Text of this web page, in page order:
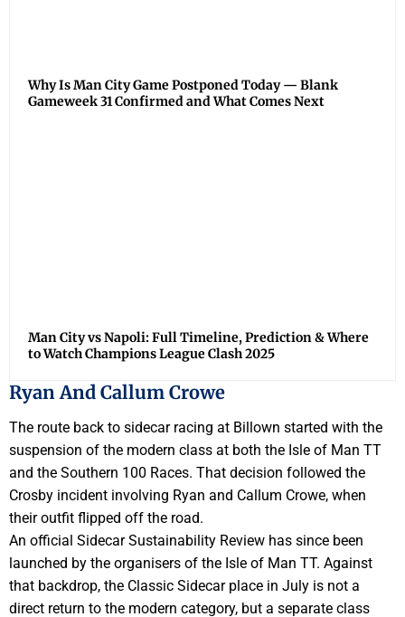
Why Is Man City Game Postponed Today — Blank
Gameweek 31 Confirmed and What Comes Next
Man City vs Napoli: Full Timeline, Prediction & Where
to Watch Champions League Clash 2025
Ryan And Callum Crowe
The route back to sidecar racing at Billown started with the
suspension of the modern class at both the Isle of Man TT
and the Southern 100 Races. That decision followed the
Crosby incident involving Ryan and Callum Crowe, when
their outfit flipped off the road.
An official Sidecar Sustainability Review has since been
launched by the organisers of the Isle of Man TT. Against
that backdrop, the Classic Sidecar place in July is not a
direct return to the modern category, but a separate class